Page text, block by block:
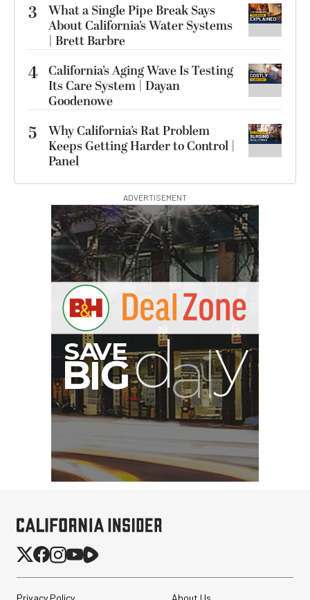
3
What a Single Pipe Break Says
About California’s Water Systems
| Brett Barbre
4 California’s Aging Wave Is Testing
Its Care System | Dayan
Goodenowe
5
Why California’s Rat Problem
Keeps Getting Harder to Control |
Panel
ADVERTISEMENT
Privacy Policy About Us